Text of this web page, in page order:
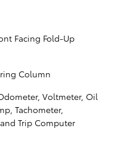
Facing Fold-Up
Column
Voltmeter, Oil
Tachometer,
Trip Computer